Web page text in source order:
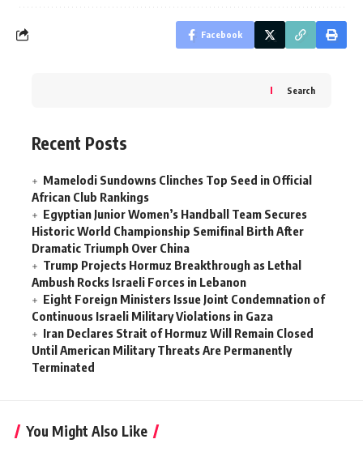
Facebook
Search
Recent Posts
Mamelodi Sundowns Clinches Top Seed in Official
African Club Rankings
Egyptian Junior Women’s Handball Team Secures
Historic World Championship Semifinal Birth After
Dramatic Triumph Over China
Trump Projects Hormuz Breakthrough as Lethal
Ambush Rocks Israeli Forces in Lebanon
Eight Foreign Ministers Issue Joint Condemnation of
Continuous Israeli Military Violations in Gaza
Iran Declares Strait of Hormuz Will Remain Closed
Until American Military Threats Are Permanently
Terminated
You Might Also Like